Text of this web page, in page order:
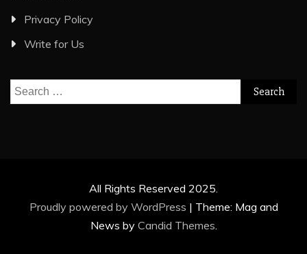
Privacy Policy
Write for Us
Search
for:
All Rights Reserved 2025.
Proudly powered by WordPress | Theme: Mag and
News by Candid Themes.